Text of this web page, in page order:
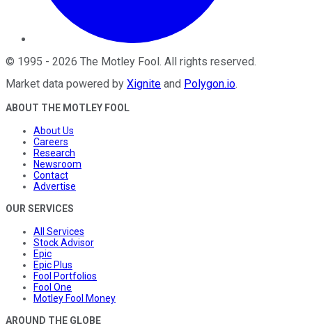
© 1995 - 2026 The Motley Fool . All rights reserved.
Market data powered by Xignite and Polygon.io.
ABOUT THE MOTLEY FOOL
About Us
Careers
Research
Newsroom
Contact
Advertise
OUR SERVICES
All Services
Stock Advisor
Epic
Epic Plus
Fool Portfolios
Fool One
Motley Fool Money
AROUND THE GLOBE